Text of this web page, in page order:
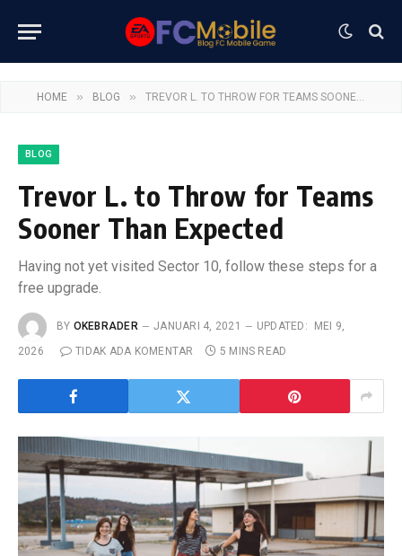
HOME » BLOG » TREVOR L. TO THROW FOR TEAMS SOONER THAN EXPECTED
BLOG
Trevor L. to Throw for Teams
Sooner Than Expected
Having not yet visited Sector 10, follow these steps for a
free upgrade.
BY OKEBRADER JANUARI 4, 2021 UPDATED:
MEI 9,
2026
TIDAK ADA KOMENTAR 5 MINS READ